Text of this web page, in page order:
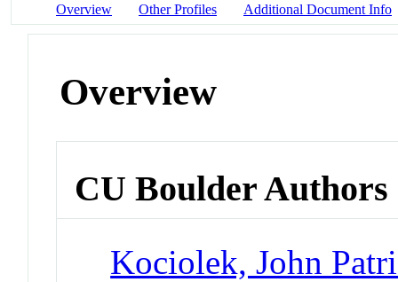
Overview Other Profiles Additional Document Info
Overview
CU Boulder Authors
Kociolek, John